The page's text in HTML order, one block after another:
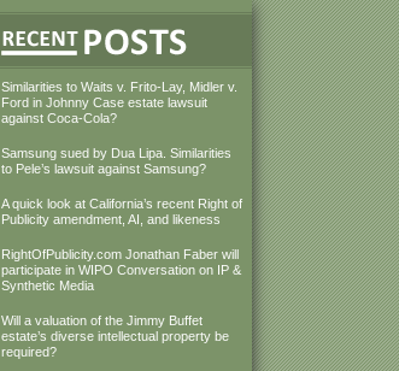
Similarities to Waits v. Frito-Lay, Midler v.
Ford in Johnny Case estate lawsuit
against Coca-Cola?
Samsung sued by Dua Lipa. Similarities
to Pele’s lawsuit against Samsung?
A quick look at California’s recent Right of
Publicity amendment, AI, and likeness
RightOfPublicity.com Jonathan Faber will
participate in WIPO Conversation on IP &
Synthetic Media
Will a valuation of the Jimmy Buffet
estate’s diverse intellectual property be
required?